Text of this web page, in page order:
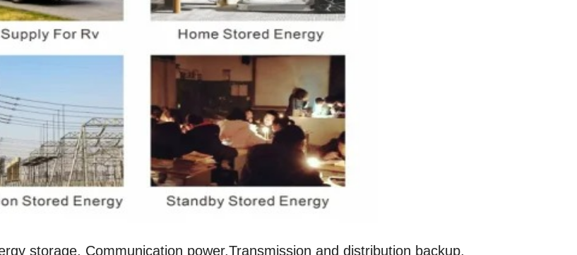
storage, Communication power,Transmission and distribution backup,